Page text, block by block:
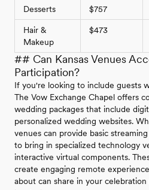
Desserts $757
Hair &
Makeup
$473
## Can Kansas Venues
Participation?
If you're looking to include guests
The Vow Exchange Chapel offers
wedding packages that include
personalized wedding websites.
venues can provide basic
to bring in specialized technology
interactive virtual components.
create engaging remote
about can share in your